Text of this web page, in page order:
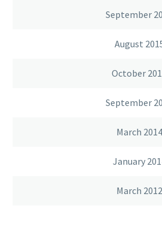
September
August
October
September
March 2014
January
March 2012